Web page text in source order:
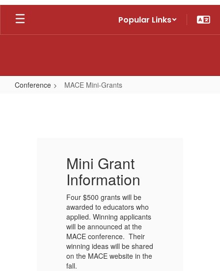
Skip
main
Popular Links
Conference MACE Mini-Grants
Mini Grant
Information
Four $500 grants will be
awarded to educators who
applied. Winning applicants
will be announced at the
MACE conference. Their
winning ideas will be shared
on the MACE website in the
fall.